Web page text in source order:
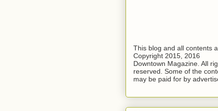
This blog and all contents
Copyright 2015, 2016
Downtown Magazine. All
reserved. Some of the
may be paid for by